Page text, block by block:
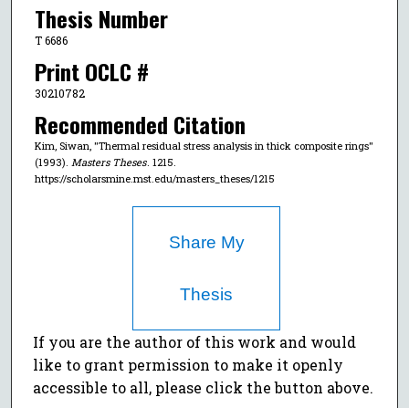
Thesis Number
T 6686
Print OCLC #
30210782
Recommended Citation
Kim, Siwan, "Thermal residual stress analysis in thick composite rings"
(1993). Masters Theses. 1215.
https://scholarsmine.mst.edu/masters_theses/1215
Share My
Thesis
If you are the author of this work and would
like to grant permission to make it openly
accessible to all, please click the button above.